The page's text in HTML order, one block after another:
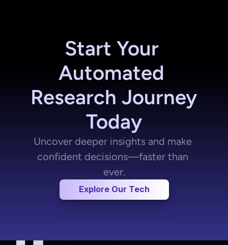
Insights
Start Your
Automated
Research Journey
Today
Uncover deeper insights and make
confident decisions—faster than
ever.
Explore Our Tech